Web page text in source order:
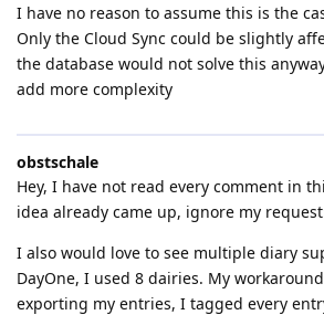
I have no reason to assume this is the
Only the Cloud Sync could be slightly
the database would not solve this
add more complexity
obstschale
Hey, I have not read every comment in
idea already came up, ignore my
I also would love to see multiple diary
DayOne, I used 8 dairies. My
exporting my entries, I tagged every